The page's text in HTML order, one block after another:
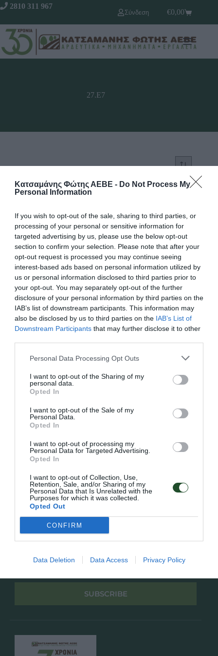
Κατσαμάνης Φώτης ΑΕΒΕ - Do Not Process My
Personal Information
If you wish to opt-out of the sale, sharing to third parties, or
processing of your personal or sensitive information for
targeted advertising by us, please use the below opt-out
section to confirm your selection. Please note that after your
opt-out request is processed you may continue seeing
interest-based ads based on personal information utilized by
us or personal information disclosed to third parties prior to
your opt-out. You may separately opt-out of the further
disclosure of your personal information by third parties on the
IAB’s list of downstream participants. This information may
also be disclosed by us to third parties on the IAB’s List of
Downstream Participants that may further disclose it to other
Personal Data Processing Opt Outs
I want to opt-out of the Sharing of my
personal data.
Opted In
I want to opt-out of the Sale of my
Personal Data.
Opted In
I want to opt-out of processing my
Personal Data for Targeted Advertising.
Opted In
I want to opt-out of Collection, Use,
Retention, Sale, and/or Sharing of my
Personal Data that Is Unrelated with the
Purposes for which it was collected.
Opted Out
CONFIRM
Data Deletion Data Access Privacy Policy
2810 311 967
Σύνδεση
€0,00
27.Ε7
Κωδ:27.0007
ΣΤΗΡΙΓΜΑ ΓΙΑ
ΥΦΑΣΜΑ
ΕΔΑΦΟΚΑΛΥΨΗΣ
Κατάλογος
Επικοινωνία
Εταιρία
Πολιτική Απορρήτου
Facebook
Instagram
Εγγραφή στο newsletter μας
SUBSCRIBE